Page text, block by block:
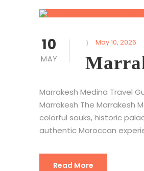
10
MAY
May 10, 2026
Marrakesh Medina Travel
Marrakesh The Marrakesh
colorful souks, historic
authentic Moroccan
Read More